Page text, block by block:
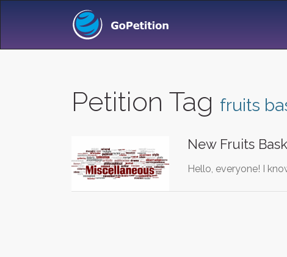
Petition Tag fruits
New Fruits
Hello, everyone! I